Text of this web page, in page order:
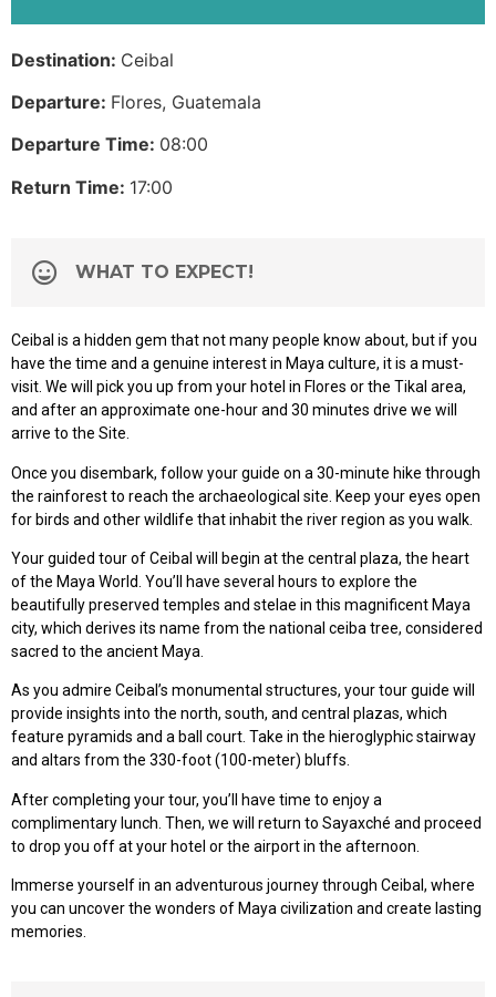
Destination: Ceibal
Departure: Flores, Guatemala
Departure Time: 08:00
Return Time: 17:00
WHAT TO EXPECT!
Ceibal is a hidden gem that not many people know about, but if you
have the time and a genuine interest in Maya culture, it is a must-
visit. We will pick you up from your hotel in Flores or the Tikal area,
and after an approximate one-hour and 30 minutes drive we will
arrive to the Site.
Once you disembark, follow your guide on a 30-minute hike through
the rainforest to reach the archaeological site. Keep your eyes open
for birds and other wildlife that inhabit the river region as you walk.
Your guided tour of Ceibal will begin at the central plaza, the heart
of the Maya World. You’ll have several hours to explore the
beautifully preserved temples and stelae in this magnificent Maya
city, which derives its name from the national ceiba tree, considered
sacred to the ancient Maya.
As you admire Ceibal’s monumental structures, your tour guide will
provide insights into the north, south, and central plazas, which
feature pyramids and a ball court. Take in the hieroglyphic stairway
and altars from the 330-foot (100-meter) bluffs.
After completing your tour, you’ll have time to enjoy a
complimentary lunch. Then, we will return to Sayaxché and proceed
to drop you off at your hotel or the airport in the afternoon.
Immerse yourself in an adventurous journey through Ceibal, where
you can uncover the wonders of Maya civilization and create lasting
memories.